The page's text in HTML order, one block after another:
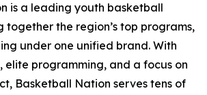
is a leading youth basketball
together the region’s top programs,
under one unified brand. With
elite programming, and a focus on
Basketball Nation serves tens of